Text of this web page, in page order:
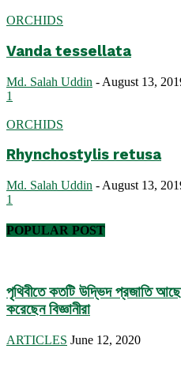
ORCHIDS
Vanda tessellata
Md. Salah Uddin - August 13,
1
ORCHIDS
Rhynchostylis retusa
Md. Salah Uddin - August 13,
1
POPULAR POST
পৃথিবীতে কতটি উদ্ভিদ প্রজাতি
করেছেন বিজ্ঞানীরা
ARTICLES June 12, 2020